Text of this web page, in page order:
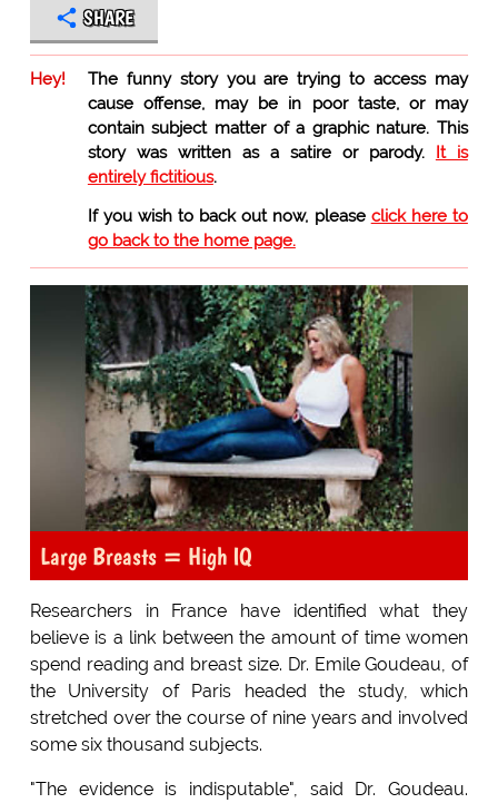
SHARE
Hey!
The funny story you are trying to access may
cause offense, may be in poor taste, or may
contain subject matter of a graphic nature. This
story was written as a satire or parody. It is
entirely fictitious.
If you wish to back out now, please click here to
go back to the home page.
Large Breasts = High IQ
Researchers in France have identified what they
believe is a link between the amount of time women
spend reading and breast size. Dr. Emile Goudeau, of
the University of Paris headed the study, which
stretched over the course of nine years and involved
some six thousand subjects.
"The evidence is indisputable", said Dr. Goudeau.